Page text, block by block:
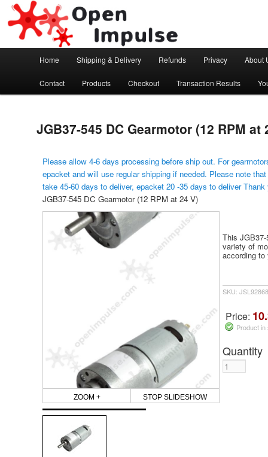
Open Impulse
Arduino, Electronic modules and Robotics
Skip to primary content
Home Shipping & Delivery Refunds Privacy About
Contact Products Checkout Transaction Results
JGB37-545 DC Gearmotor (12 RPM at
Please allow 4-6 days processing before ship out. For
epacket and will use regular shipping if needed. Please note
take 45-60 days to deliver, epacket 20 -35 days to deliver
JGB37-545 DC Gearmotor (12 RPM at 24 V)
ZOOM + STOP SLIDESHOW
This
variety of
according to
SKU:
Price:
Product
Quantity